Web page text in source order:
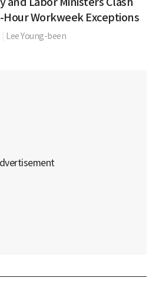
Hour Workweek Exceptions
Lee Young-been